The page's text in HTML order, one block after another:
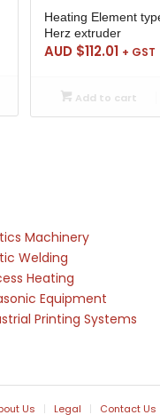
Heating Element
Herz extruder
AUD $112.01 + GST
Add to cart
Machinery
Welding
Heating
Equipment
Printing Systems
Us Legal Contact Us